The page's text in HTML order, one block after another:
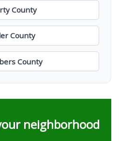
County
County
County
neighborhood